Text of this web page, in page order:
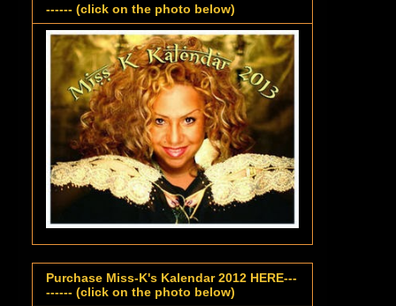
------ (click on the photo below)
Purchase Miss-K's Kalendar 2012 HERE---
------ (click on the photo below)